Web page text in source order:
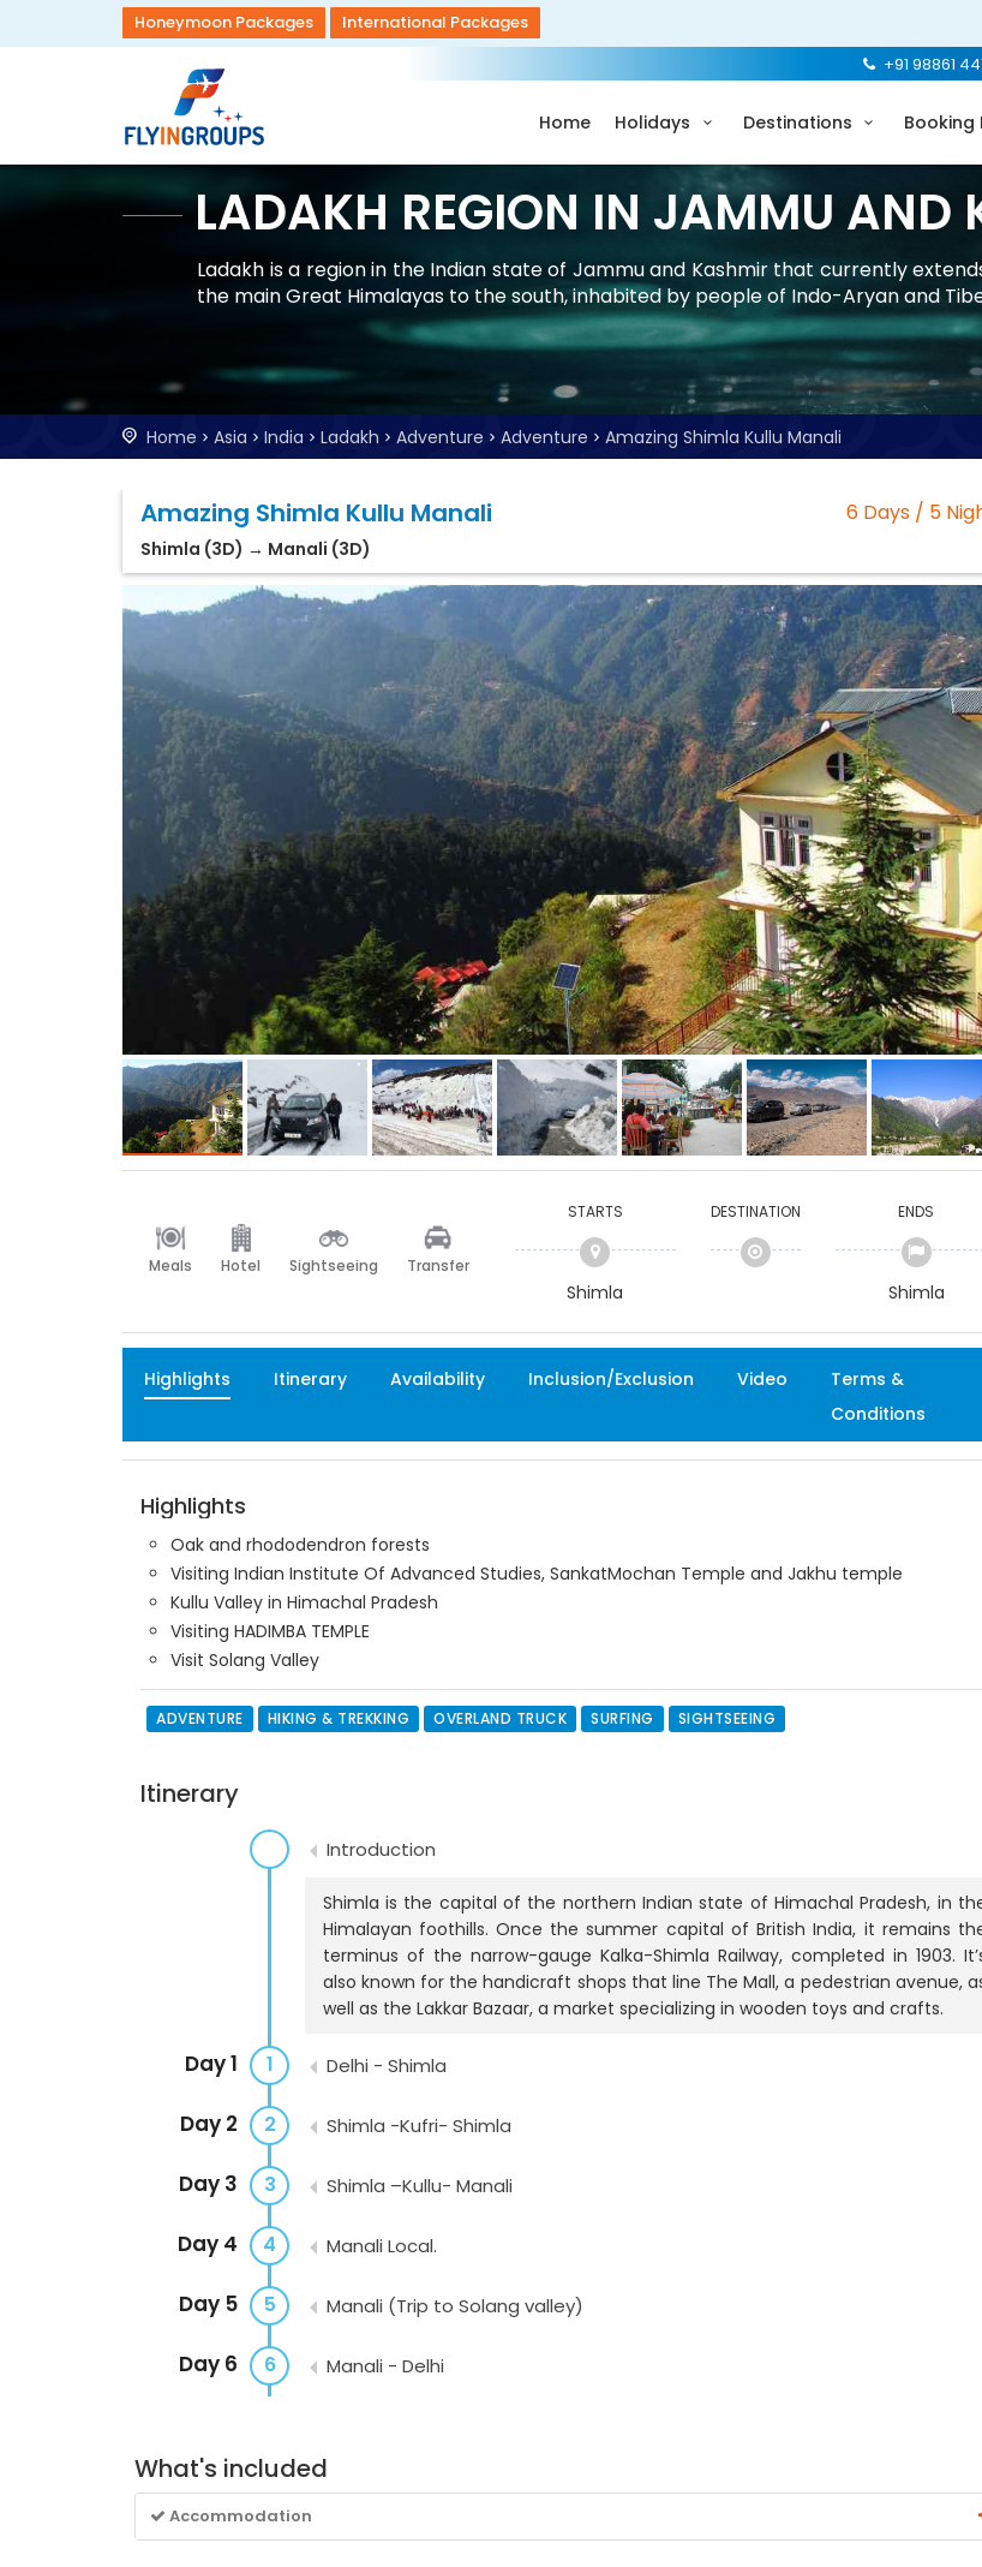
Honeymoon Packages International Packages
+91 98861
Home Holidays Destinations Booking
LADAKH REGION IN JAMMU AND
Ladakh is a region in the Indian state of Jammu and Kashmir that currently
the main Great Himalayas to the south, inhabited by people of Indo-Aryan and
Home Asia India Ladakh Adventure Adventure Amazing Shimla Kullu Manali
Amazing Shimla Kullu Manali 6 Days / 5
Shimla (3D) → Manali (3D)
Meals Hotel Sightseeing Transfer
STARTS
Shimla
DESTINATION ENDS
Shimla
Highlights Itinerary Availability Inclusion/Exclusion Video
Terms &
Conditions
Highlights
Oak and rhododendron forests
Visiting Indian Institute Of Advanced Studies, SankatMochan Temple and Jakhu temple
Kullu Valley in Himachal Pradesh
Visiting HADIMBA TEMPLE
Visit Solang Valley
ADVENTURE HIKING & TREKKING OVERLAND TRUCK SURFING SIGHTSEEING
Itinerary
Introduction
Shimla is the capital of the northern Indian state of Himachal Pradesh, in
Himalayan foothills. Once the summer capital of British India, it remains
terminus of the narrow-gauge Kalka-Shimla Railway, completed in 1903.
also known for the handicraft shops that line The Mall, a pedestrian avenue,
well as the Lakkar Bazaar, a market specializing in wooden toys and crafts.
1
Day 1 Delhi - Shimla
2
Day 2 Shimla -Kufri- Shimla
3
Day 3 Shimla –Kullu- Manali
4
Day 4 Manali Local.
5
Day 5 Manali (Trip to Solang valley)
6
Day 6 Manali - Delhi
What's included
Accommodation